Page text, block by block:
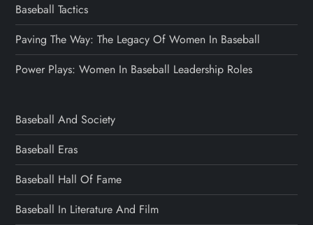
Baseball Tactics
Paving The Way: The Legacy Of Women In Baseball
Power Plays: Women In Baseball Leadership Roles
Baseball And Society
Baseball Eras
Baseball Hall Of Fame
Baseball In Literature And Film